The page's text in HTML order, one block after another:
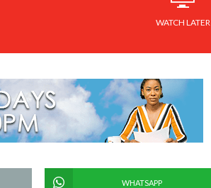
WATCH LATER
WHATSAPP